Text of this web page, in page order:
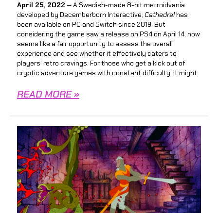
April 25, 2022 — A Swedish-made 8-bit metroidvania
developed by Decemberborn Interactive, Cathedralhas
been available on PC and Switch since 2019. But
considering the game saw a release on PS4 on April 14, now
seems like a fair opportunity to assess the overall
experience and see whether it effectively caters to
players’ retro cravings. For those who get a kick out of
cryptic adventure games with constant difficulty, it might.
READ MORE »